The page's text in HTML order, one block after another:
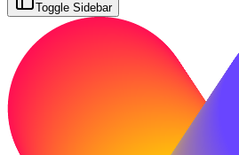
Toggle Sidebar